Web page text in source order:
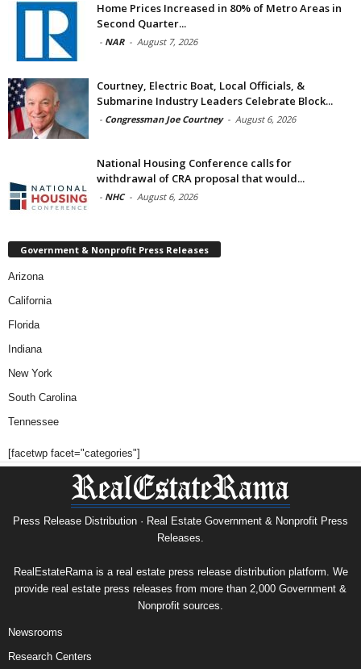
Home Prices Increased in 80% of Metro Areas in
Second Quarter...
- NAR - August 7, 2026
Courtney, Electric Boat, Local Officials, &
Submarine Industry Leaders Celebrate Block...
- Congressman Joe Courtney - August 6, 2026
National Housing Conference calls for
withdrawal of CRA proposal that would...
- NHC - August 6, 2026
Government & Nonprofit Press Releases
Arizona
California
Florida
Indiana
New York
South Carolina
Tennessee
[facetwp facet="categories"]
Press Release Distribution · Real Estate Government & Nonprofit Press
Releases.
RealEstateRama is a real estate press release distribution platform. We
provide real estate press releases from more than 2,000 Government &
Nonprofit sources.
Newsrooms
Research Centers